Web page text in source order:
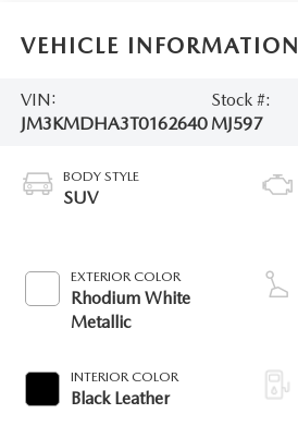
VEHICLE INFORMATION
VIN:
JM3KMDHA3T0162640
Stock #:
MJ597
BODY STYLE
SUV
EXTERIOR COLOR
Rhodium White
Metallic
INTERIOR COLOR
Black Leather